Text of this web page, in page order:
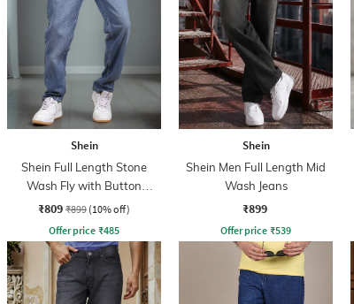
Shein
Shein Full Length Stone
Wash Fly with Button
Closure Jeans
₹809 ₹899 (10% off)
Offer price ₹485
Shein
Shein Men Full Length Mid
Wash Jeans
₹899
Offer price ₹539